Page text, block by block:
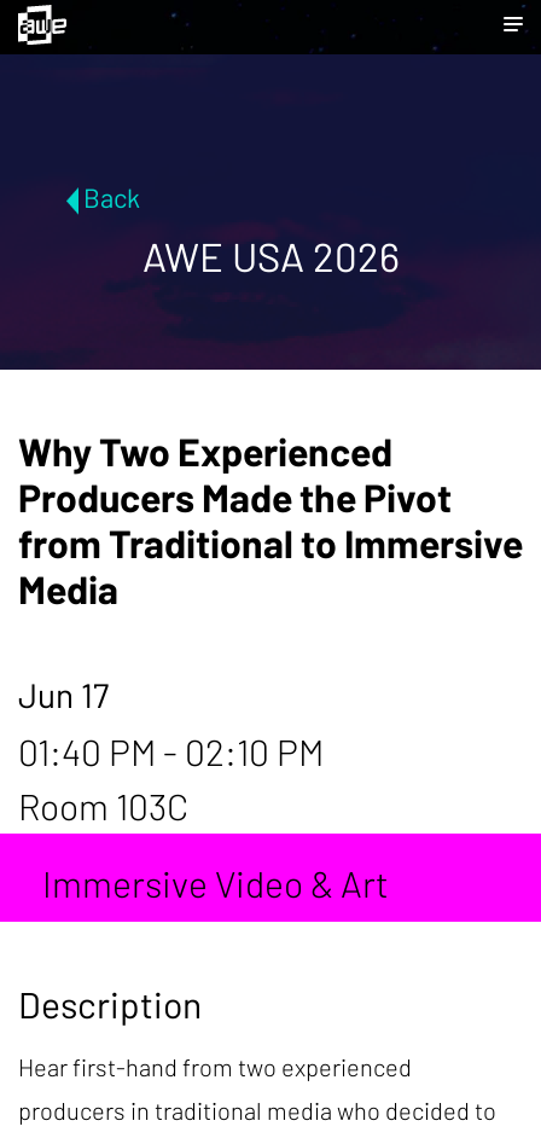
Back
AWE USA 2026
Why Two Experienced
Producers Made the Pivot
from Traditional to Immersive
Media
Jun 17
01:40 PM - 02:10 PM
Room 103C
Immersive Video & Art
Description
Hear first-hand from two experienced
producers in traditional media who decided to